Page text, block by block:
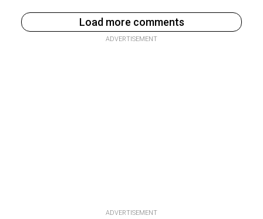
Load more comments
ADVERTISEMENT
ADVERTISEMENT